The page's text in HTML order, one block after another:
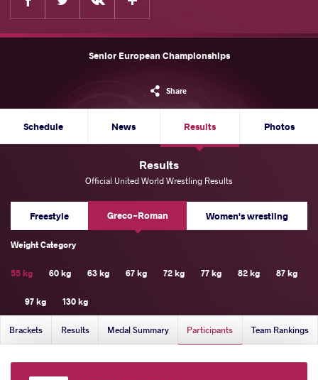
Senior European Championships
Share
Schedule News Results Photos
Results
Official United World Wrestling Results
Freestyle Greco-Roman Women's wrestling
Weight Category
55 kg 60 kg 63 kg 67 kg 72 kg 77 kg 82 kg 87 kg
97 kg 130 kg
Brackets Results Medal Summary Participants Team Rankings